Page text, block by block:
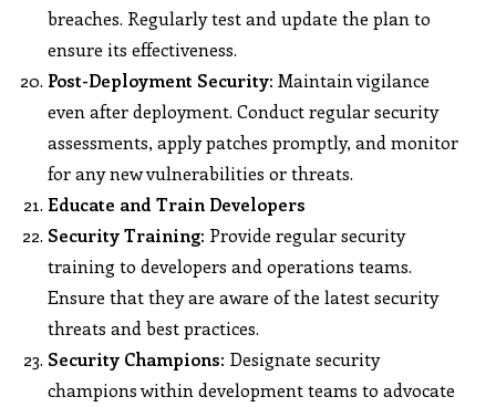
breaches. Regularly test and update the plan to
ensure its effectiveness.
Post-Deployment Security: Maintain vigilance
even after deployment. Conduct regular security
assessments, apply patches promptly, and monitor
for any new vulnerabilities or threats.
Educate and Train Developers
Security Training: Provide regular security
training to developers and operations teams.
Ensure that they are aware of the latest security
threats and best practices.
Security Champions: Designate security
champions within development teams to advocate